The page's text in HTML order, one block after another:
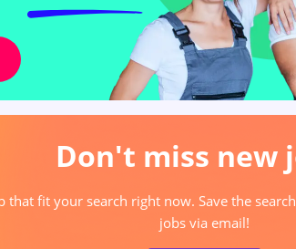
Don't miss new
that fit your search right now. Save the
jobs via email!